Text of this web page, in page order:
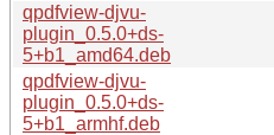
qpdfview-djvu-
plugin_0.5.0+ds-
5+b1_amd64.deb
qpdfview-djvu-
plugin_0.5.0+ds-
5+b1_armhf.deb